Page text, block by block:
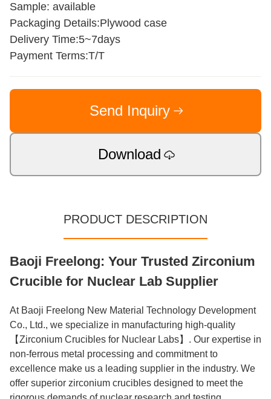
Sample: available
Packaging Details:Plywood case
Delivery Time:5~7days
Payment Terms:T/T
Send Inquiry
Download
PRODUCT DESCRIPTION
Baoji Freelong: Your Trusted Zirconium
Crucible for Nuclear Lab Supplier
At Baoji Freelong New Material Technology Development
Co., Ltd., we specialize in manufacturing high-quality
【Zirconium Crucibles for Nuclear Labs】. Our expertise in
non-ferrous metal processing and commitment to
excellence make us a leading supplier in the industry. We
offer superior zirconium crucibles designed to meet the